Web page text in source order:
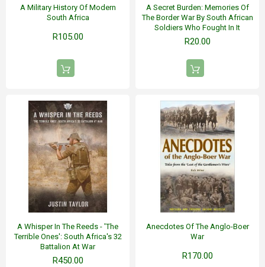
A Military History Of Modern
South Africa
R105.00
A Secret Burden: Memories Of
The Border War By South African
Soldiers Who Fought In It
R20.00
A Whisper In The Reeds - 'The
Terrible Ones': South Africa's 32
Battalion At War
R450.00
Anecdotes Of The Anglo-Boer
War
R170.00